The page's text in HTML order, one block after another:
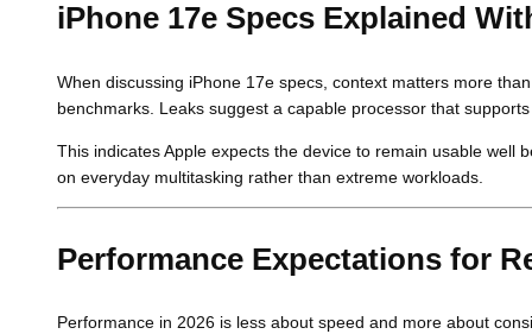
iPhone 17e Specs Explained
When discussing iPhone 17e specs, context matters more
benchmarks. Leaks suggest a capable processor that
This indicates Apple expects the device to remain usable well
on everyday multitasking rather than extreme workloads.
Performance Expectations for
Performance in 2026 is less about speed and more about